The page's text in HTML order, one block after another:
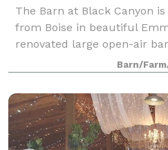
The Barn at Black Canyon
from Boise in beautiful
renovated large open-air
built roadhouse style bar,
groom’s quarters, lounge
Barn/